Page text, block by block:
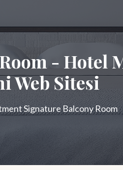
- Hotel
Web Sitesi
Signature Balcony Room